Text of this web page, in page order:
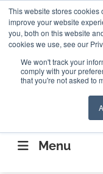
This website stores cookies
improve your website
you, both on this website
cookies we use, see our
We won't track your
comply with your
that you're not asked to
ABOUT CONTACT US
Menu